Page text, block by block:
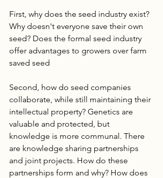
First, why does the seed industry exist?
Why doesn't everyone save their own
seed? Does the formal seed industry
offer advantages to growers over farm
saved seed
Second, how do seed companies
collaborate, while still maintaining their
intellectual property? Genetics are
valuable and protected, but
knowledge is more communal. There
are knowledge sharing partnerships
and joint projects. How do these
partnerships form and why? How does